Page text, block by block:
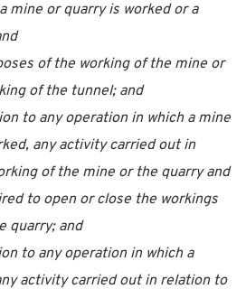
mine or quarry is worked or a
of the working of the mine or
of the tunnel; and
to any operation in which a mine
any activity carried out in
of the mine or the quarry and
to open or close the workings
quarry; and
to any operation in which a
activity carried out in relation to